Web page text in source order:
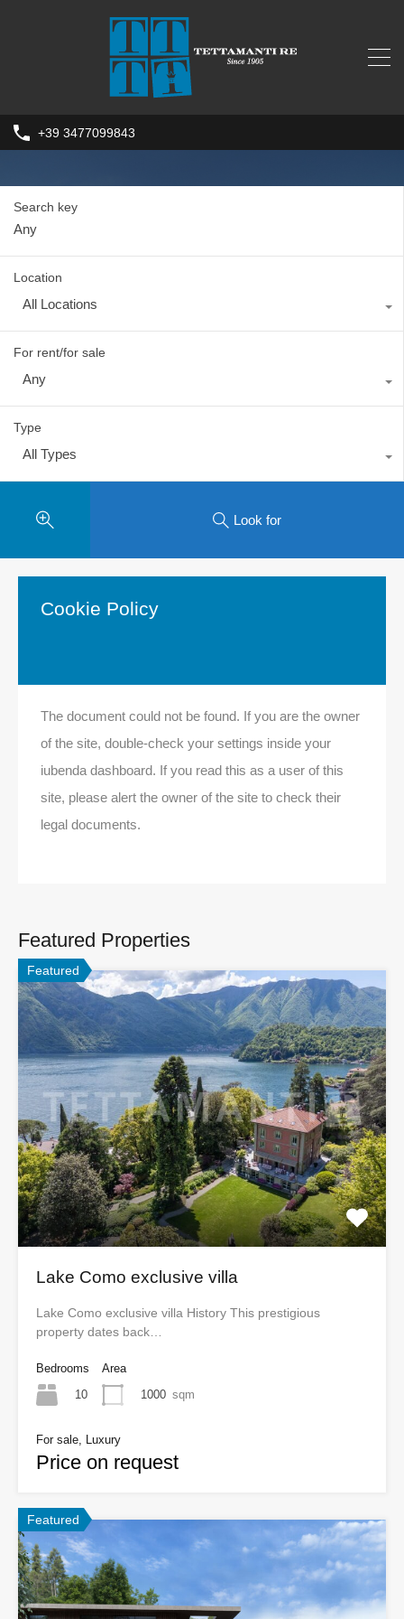
+39 3477099843
Search key
Location
All Locations
For rent/for sale
Any
Type
All Types
Look for
Cookie Policy
The document could not be found. If you are the owner
of the site, double-check your settings inside your
iubenda dashboard. If you read this as a user of this
site, please alert the owner of the site to check their
legal documents.
Featured Properties
Featured
Lake Como exclusive villa
Lake Como exclusive villa History This prestigious
property dates back…
Bedrooms
10
Area
1000 sqm
For sale, Luxury
Price on request
Featured